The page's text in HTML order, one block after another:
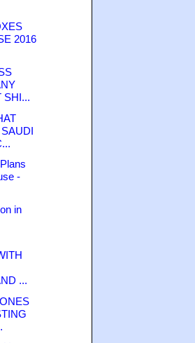
2016
SHI...
-
in
...